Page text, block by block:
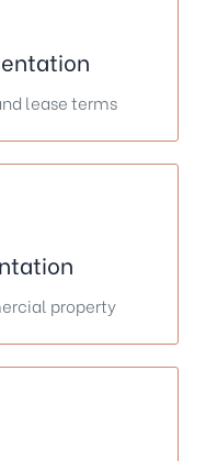
lease terms
property